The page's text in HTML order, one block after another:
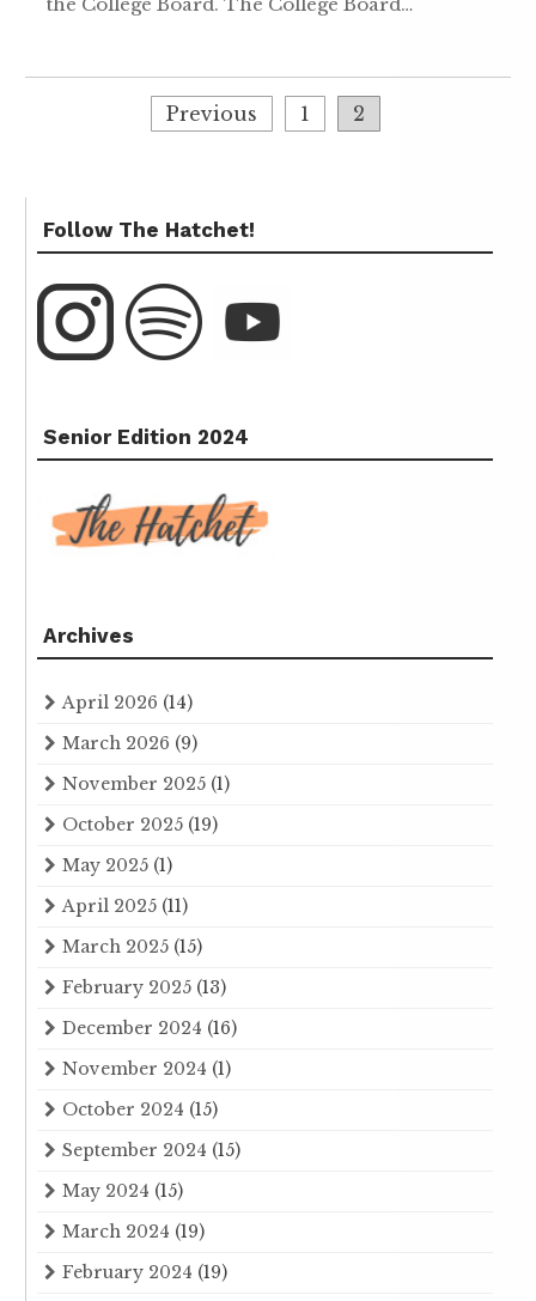
Previous 1 2
Follow The Hatchet!
Senior Edition 2024
Archives
April 2026 (14)
March 2026 (9)
November 2025 (1)
October 2025 (19)
May 2025 (1)
April 2025 (11)
March 2025 (15)
February 2025 (13)
December 2024 (16)
November 2024 (1)
October 2024 (15)
September 2024 (15)
May 2024 (15)
March 2024 (19)
February 2024 (19)